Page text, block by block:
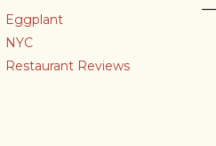
Eggplant
NYC
Restaurant Reviews